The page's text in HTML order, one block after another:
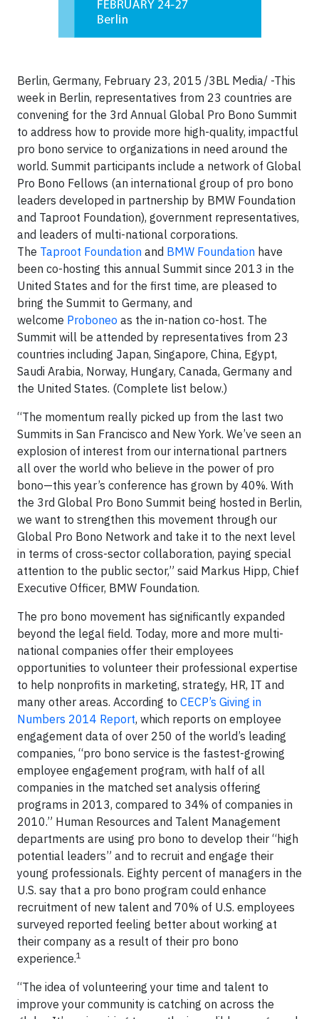
Berlin, Germany, February 23, 2015 /3BL Media/ -This
week in Berlin, representatives from 23 countries are
convening for the 3rd Annual Global Pro Bono Summit
to address how to provide more high-quality, impactful
pro bono service to organizations in need around the
world. Summit participants include a network of Global
Pro Bono Fellows (an international group of pro bono
leaders developed in partnership by BMW Foundation
and Taproot Foundation), government representatives,
and leaders of multi-national corporations.
The Taproot Foundation and BMW Foundation have
been co-hosting this annual Summit since 2013 in the
United States and for the first time, are pleased to
bring the Summit to Germany, and
welcome Proboneo as the in-nation co-host. The
Summit will be attended by representatives from 23
countries including Japan, Singapore, China, Egypt,
Saudi Arabia, Norway, Hungary, Canada, Germany and
the United States. (Complete list below.)
“The momentum really picked up from the last two
Summits in San Francisco and New York. We’ve seen an
explosion of interest from our international partners
all over the world who believe in the power of pro
bono—this year’s conference has grown by 40%. With
the 3rd Global Pro Bono Summit being hosted in Berlin,
we want to strengthen this movement through our
Global Pro Bono Network and take it to the next level
in terms of cross-sector collaboration, paying special
attention to the public sector,” said Markus Hipp, Chief
Executive Officer, BMW Foundation.
The pro bono movement has significantly expanded
beyond the legal field. Today, more and more multi-
national companies offer their employees
opportunities to volunteer their professional expertise
to help nonprofits in marketing, strategy, HR, IT and
many other areas. According to CECP’s Giving in
Numbers 2014 Report, which reports on employee
engagement data of over 250 of the world’s leading
companies, “pro bono service is the fastest-growing
employee engagement program, with half of all
companies in the matched set analysis offering
programs in 2013, compared to 34% of companies in
2010.” Human Resources and Talent Management
departments are using pro bono to develop their “high
potential leaders” and to recruit and engage their
young professionals. Eighty percent of managers in the
U.S. say that a pro bono program could enhance
recruitment of new talent and 70% of U.S. employees
surveyed reported feeling better about working at
their company as a result of their pro bono
experience.1
“The idea of volunteering your time and talent to
improve your community is catching on across the